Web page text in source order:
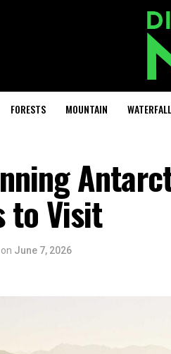
FORESTS MOUNTAIN WATERFALL
to Visit
on June 7, 2026